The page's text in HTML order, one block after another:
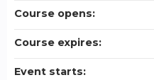
Course opens:
Course expires:
Event starts: